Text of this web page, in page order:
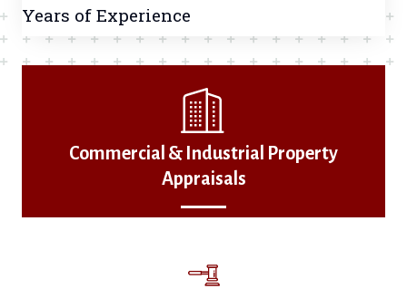
Years of Experience
Commercial & Industrial Property
Appraisals